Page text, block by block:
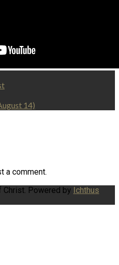
14)
a comment.
Powered by Ichthus